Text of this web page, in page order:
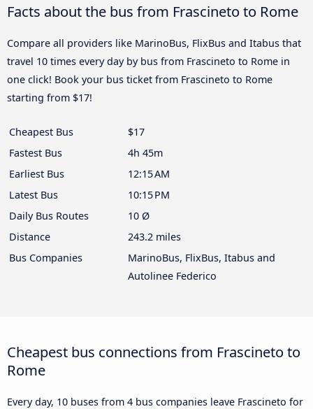
Facts about the bus from Frascineto to Rome
Compare all providers like MarinoBus, FlixBus and Itabus that
travel 10 times every day by bus from Frascineto to Rome in
one click! Book your bus ticket from Frascineto to Rome
starting from $17!
Cheapest Bus
$17
Fastest Bus
4h 45m
Earliest Bus
12:15 AM
Latest Bus
10:15 PM
Daily Bus Routes
10 Ø
Distance
243.2 miles
Bus Companies
MarinoBus, FlixBus, Itabus and
Autolinee Federico
Cheapest bus connections from Frascineto to
Rome
Every day, 10 buses from 4 bus companies leave Frascineto for